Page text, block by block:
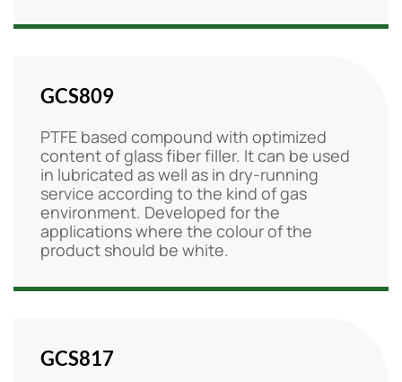
GCS809
PTFE based compound with optimized
content of glass fiber filler. It can be used
in lubricated as well as in dry-running
service according to the kind of gas
environment. Developed for the
applications where the colour of the
product should be white.
GCS817